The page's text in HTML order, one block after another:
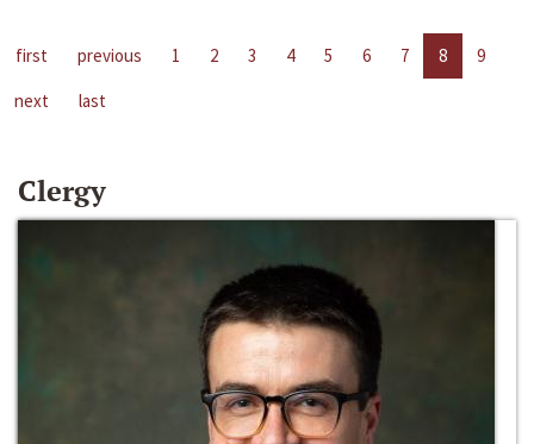
first previous 1 2 3 4 5 6 7 8
9
next
last
Clergy